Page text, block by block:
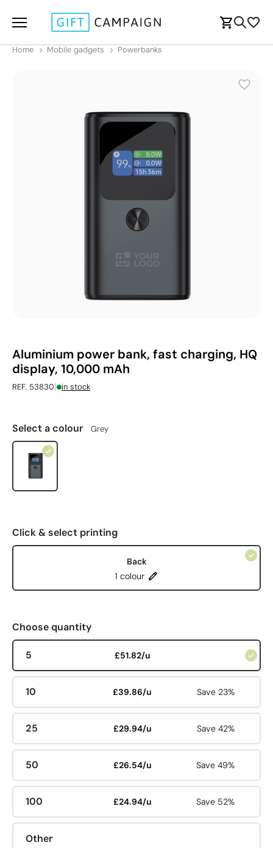
Home Mobile gadgets Powerbanks
Aluminium power bank, fast charging, HQ
display, 10,000 mAh
REF. 53830| in stock
Select a colour Grey
Click & select printing
Back
1 colour
Choose quantity
5 £51.82/u
10 £39.86/u Save 23%
25 £29.94/u Save 42%
50 £26.54/u Save 49%
100 £24.94/u Save 52%
Other